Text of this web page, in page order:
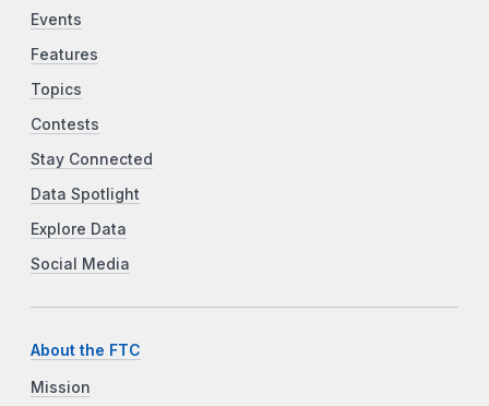
Events
Features
Topics
Contests
Stay Connected
Data Spotlight
Explore Data
Social Media
About the FTC
Mission